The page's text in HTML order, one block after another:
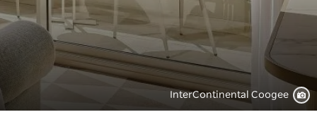
InterContinental Coogee